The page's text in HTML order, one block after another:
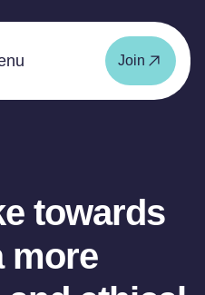
Join
towards
more